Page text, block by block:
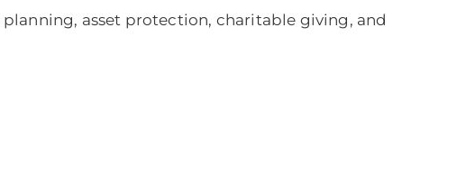
asset protection, charitable giving, and